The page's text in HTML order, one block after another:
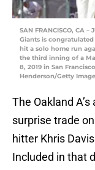
SAN FRANCISCO, CA
Giants is
hit a solo home run
the third inning of a
8, 2019 in San
Henderson/Getty
The Oakland
surprise trade
hitter Khris
Included in that